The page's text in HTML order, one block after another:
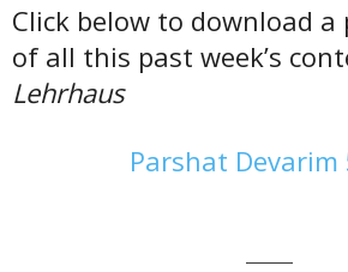
Click below to download a
of all this past week’s
Lehrhaus
Parshat Devarim
———